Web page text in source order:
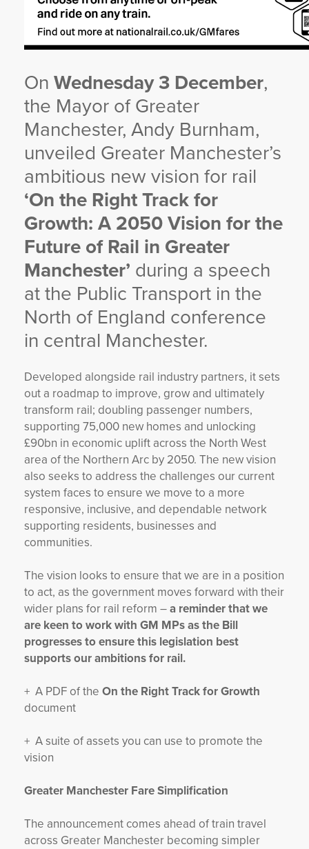
On Wednesday 3 December,
the Mayor of Greater
Manchester, Andy Burnham,
unveiled Greater Manchester’s
ambitious new vision for rail
‘On the Right Track for
Growth: A 2050 Vision for the
Future of Rail in Greater
Manchester’ during a speech
at the Public Transport in the
North of England conference
in central Manchester.
Developed alongside rail industry partners, it sets
out a roadmap to improve, grow and ultimately
transform rail; doubling passenger numbers,
supporting 75,000 new homes and unlocking
£90bn in economic uplift across the North West
area of the Northern Arc by 2050. The new vision
also seeks to address the challenges our current
system faces to ensure we move to a more
responsive, inclusive, and dependable network
supporting residents, businesses and
communities.
The vision looks to ensure that we are in a position
to act, as the government moves forward with their
wider plans for rail reform –a reminder that we
are keen to work with GM MPs as the Bill
progresses to ensure this legislation best
supports our ambitions for rail.
+ A PDF of the On the Right Track for Growth
document
+ A suite of assets you can use to promote the
vision
Greater Manchester Fare Simplification
The announcement comes ahead of train travel
across Greater Manchester becoming simpler